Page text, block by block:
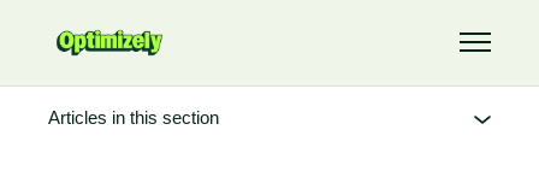
Toggle
Articles in this section